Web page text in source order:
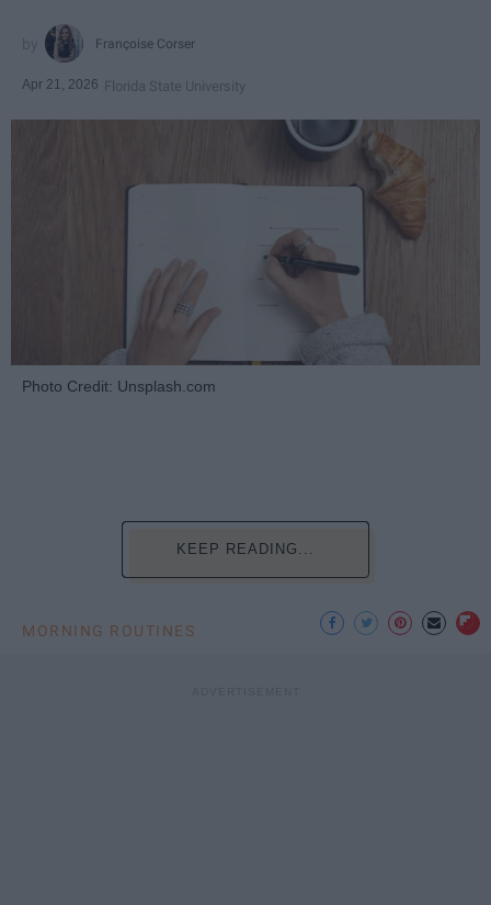
Françoise Corser
Apr 21, 2026 Florida State University
Photo Credit: Unsplash.com
KEEP READING...
MORNING ROUTINES